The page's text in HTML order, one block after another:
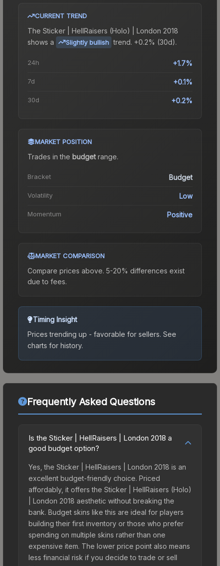
CURRENT TREND
The Sticker | HellRaisers (Holo) | London 2018
shows a
Slightly bullish trend. +0.2% (30d).
24h +1.7%
7d +0.1%
30d +0.2%
MARKET POSITION
Trades in the budgetrange.
Bracket Budget
Volatility Low
Momentum Positive
MARKET COMPARISON
Compare prices above. 5-20% differences exist
due to fees.
Timing Insight
Prices trending up - favorable for sellers. See
charts for history.
Frequently Asked Questions
Is the Sticker | HellRaisers | London 2018 a
good budget option?
Yes, the Sticker | HellRaisers | London 2018 is an
excellent budget-friendly choice. Priced
affordably, it offers the Sticker | HellRaisers (Holo)
| London 2018 aesthetic without breaking the
bank. Budget skins like this are ideal for players
building their first inventory or those who prefer
spending on multiple skins rather than one
expensive item. The lower price point also means
less financial risk if you decide to trade or sell